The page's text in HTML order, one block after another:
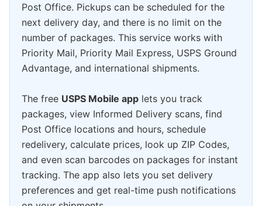
Post Office. Pickups can be scheduled for the
next delivery day, and there is no limit on the
number of packages. This service works with
Priority Mail, Priority Mail Express, USPS Ground
Advantage, and international shipments.
The free USPS Mobile app lets you track
packages, view Informed Delivery scans, find
Post Office locations and hours, schedule
redelivery, calculate prices, look up ZIP Codes,
and even scan barcodes on packages for instant
tracking. The app also lets you set delivery
preferences and get real-time push notifications